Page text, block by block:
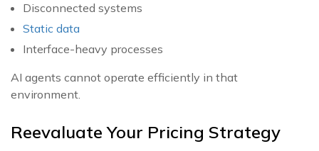
Disconnected systems
Static data
Interface-heavy processes
AI agents cannot operate efficiently in that
environment.
Reevaluate Your Pricing Strategy